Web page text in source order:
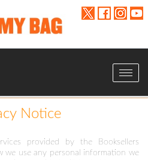
Toggle
Notice
provided by the Booksellers
we use any personal information we